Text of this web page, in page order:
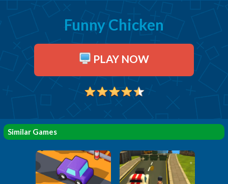
Funny Chicken
PLAY NOW
Similar Games